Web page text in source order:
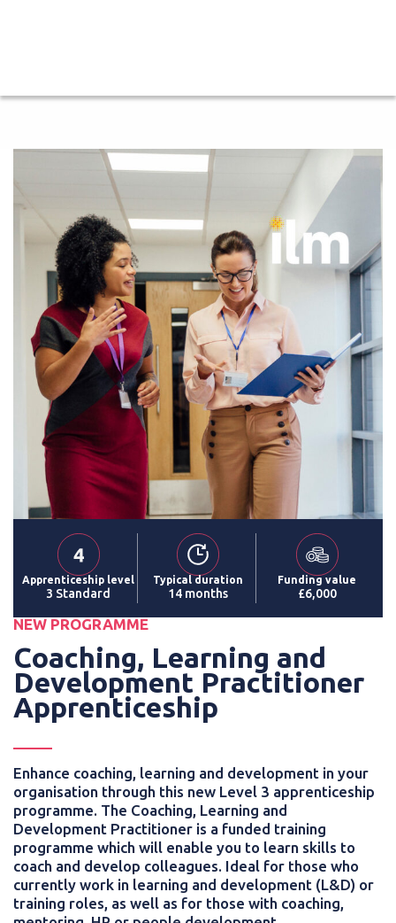
Apprenticeship level
3 Standard
Typical duration
14 months
Funding value
£6,000
NEW PROGRAMME
Coaching, Learning and
Development Practitioner
Apprenticeship
Enhance coaching, learning and development in your
organisation through this new Level 3 apprenticeship
programme. The Coaching, Learning and
Development Practitioner is a funded training
programme which will enable you to learn skills to
coach and develop colleagues. Ideal for those who
currently work in learning and development (L&D) or
training roles, as well as for those with coaching,